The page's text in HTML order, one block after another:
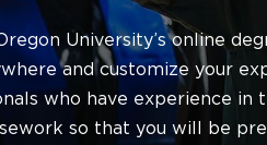
University’s online
and customize your
who have experience
so that you will be